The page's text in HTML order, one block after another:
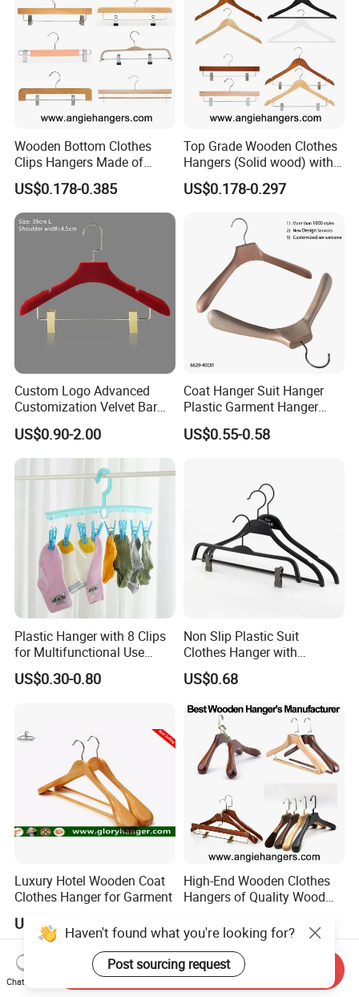
Our Advantages
Professional factory with over 24+ years of hotel
supply experience
products
Stable quality control and large-scale production
capacity
Wooden Bottom Clothes
Clips Hangers Made of
Solid Wood with Custom
Logo for Pants/Trousers
Display for Luxurious
Clothing
US$0.178-0.385
Top Grade Wooden Clothes
Hangers (Solid wood) with
Trousers Bar/Metal Clips in
Natural/Dark/Black/White
Shirts/Coats/Suits/Other
Luxury Garments
US$0.178-0.297
Custom Logo Advanced
Customization Velvet Bar
Rubber Painting Hanger
Wide Shoulder Suits Hanger
for Garment Display
US$0.90-2.00
Coat Hanger Suit Hanger
Plastic Garment Hanger
Clothes Hanger-40cm
US$0.55-0.58
Plastic Hanger with 8 Clips
for Multifunctional Use
Drying Rack Hanger
Clothespin
US$0.30-0.80
Non Slip Plastic Suit
Clothes Hanger with
Adjustable Clips Hanger
US$0.68
Luxury Hotel Wooden Coat
Clothes Hanger for Garment
US$0.85-2.35
High-End Wooden Clothes
Hangers of Quality Wood
Coats/Suits Display; Good
for Luxury Garment, Top
Grade Luxurious Clothing
Stores
US$1.95-3.45
Haven't found what you're looking for?
Post sourcing request
Chat Now
Send Inquiry